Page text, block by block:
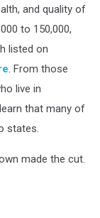
and quality of
to 150,000,
listed on
. From those
live in
that many of
states.
made the cut.